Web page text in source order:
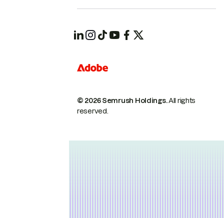
© 2026 Semrush Holdings.All rights
reserved.